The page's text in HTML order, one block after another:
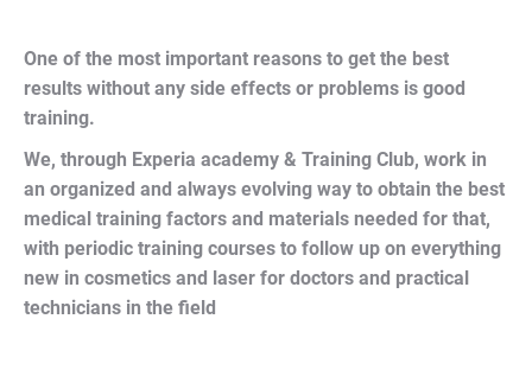
One of the most important reasons to get the best
results without any side effects or problems is good
training.
We, through Experia academy & Training Club, work in
an organized and always evolving way to obtain the best
medical training factors and materials needed for that,
with periodic training courses to follow up on everything
new in cosmetics and laser for doctors and practical
technicians in the field